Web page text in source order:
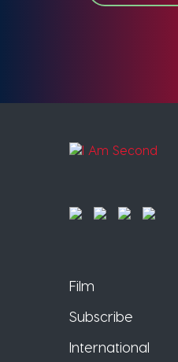
Film
Subscribe
International